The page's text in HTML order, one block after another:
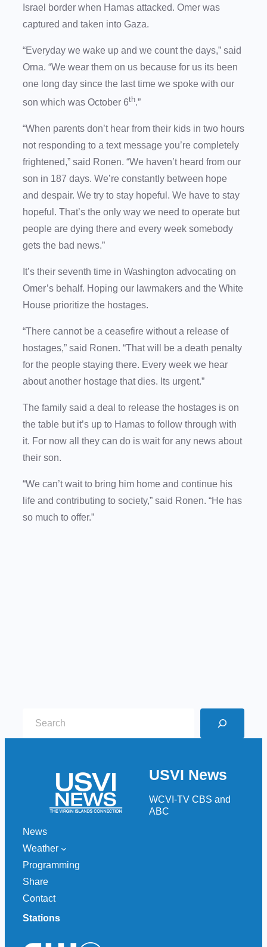
Israel border when Hamas attacked. Omer was
captured and taken into Gaza.
“Everyday we wake up and we count the days,” said
Orna. “We wear them on us because for us its been
one long day since the last time we spoke with our
son which was October 6th.”
“When parents don’t hear from their kids in two hours
not responding to a text message you’re completely
frightened,” said Ronen. “We haven’t heard from our
son in 187 days. We’re constantly between hope
and despair. We try to stay hopeful. We have to stay
hopeful. That’s the only way we need to operate but
people are dying there and every week somebody
gets the bad news.”
It’s their seventh time in Washington advocating on
Omer’s behalf. Hoping our lawmakers and the White
House prioritize the hostages.
“There cannot be a ceasefire without a release of
hostages,” said Ronen. “That will be a death penalty
for the people staying there. Every week we hear
about another hostage that dies. Its urgent.”
The family said a deal to release the hostages is on
the table but it’s up to Hamas to follow through with
it. For now all they can do is wait for any news about
their son.
“We can’t wait to bring him home and continue his
life and contributing to society,” said Ronen. “He has
so much to offer.”
USVI News
WCVI-TV CBS and
ABC
News
Weather
Programming
Share
Contact
Stations